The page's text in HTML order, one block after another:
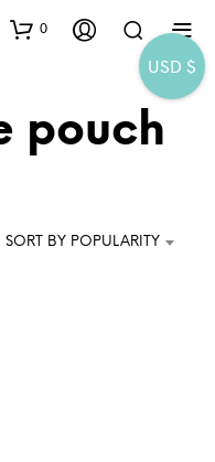
0
pouch
SORT BY POPULARITY
USD $